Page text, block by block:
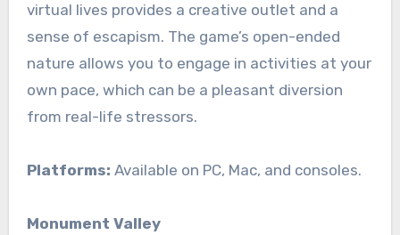
virtual lives provides a creative outlet and a
sense of escapism. The game’s open-ended
nature allows you to engage in activities at your
own pace, which can be a pleasant diversion
from real-life stressors.
Platforms: Available on PC, Mac, and consoles.
Monument Valley